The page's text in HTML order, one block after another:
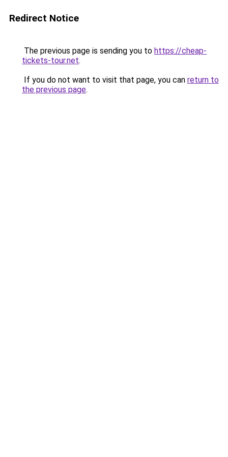
Redirect Notice
The previous page is sending you to https://cheap-
tickets-tour.net.
If you do not want to visit that page, you can return to
the previous page.